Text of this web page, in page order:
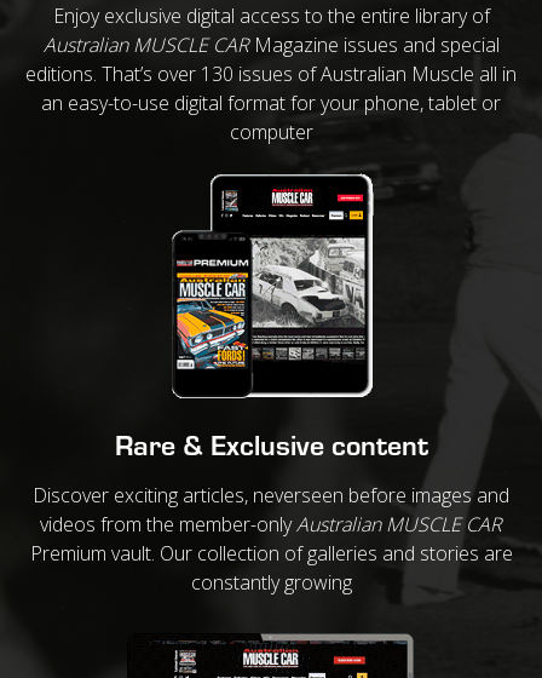
Enjoy exclusive digital access to the entire library of
Australian MUSCLE CARMagazine issues and special
editions. That’s over 130 issues of Australian Muscle all in
an easy-to-use digital format for your phone, tablet or
computer
Rare & Exclusive content
Discover exciting articles, neverseen before images and
videos from the member-onlyAustralian MUSCLE CAR
Premium vault. Our collection of galleries and stories are
constantly growing